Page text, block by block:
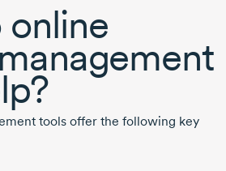
tools offer the following key